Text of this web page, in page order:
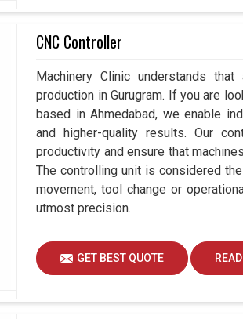
CNC Controller
Machinery Clinic understands
production in Gurugram. If you are
based in Ahmedabad, we enable
and higher-quality results. Our
productivity and ensure that
The controlling unit is considered
movement, tool change or
utmost precision.
GET BEST QUOTE